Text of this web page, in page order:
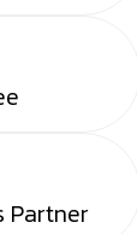
Partner